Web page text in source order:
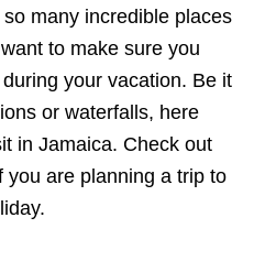
many incredible places
to make sure you
your vacation. Be it
or waterfalls, here
in Jamaica. Check out
you are planning a trip to